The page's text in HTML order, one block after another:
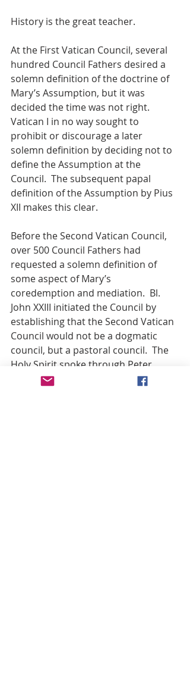
History is the great teacher.
At the First Vatican Council, several
hundred Council Fathers desired a
solemn definition of the doctrine of
Mary’s Assumption, but it was
decided the time was not right.
Vatican I in no way sought to
prohibit or discourage a later
solemn definition by deciding not to
define the Assumption at the
Council.  The subsequent papal
definition of the Assumption by Pius
XII makes this clear.
Before the Second Vatican Council,
over 500 Council Fathers had
requested a solemn definition of
some aspect of Mary’s
coredemption and mediation.  Bl.
John XXIII initiated the Council by
establishing that the Second Vatican
Council would not be a dogmatic
council, but a pastoral council.  The
Holy Spirit spoke through Peter.
In like manner, the fact that Vatican II